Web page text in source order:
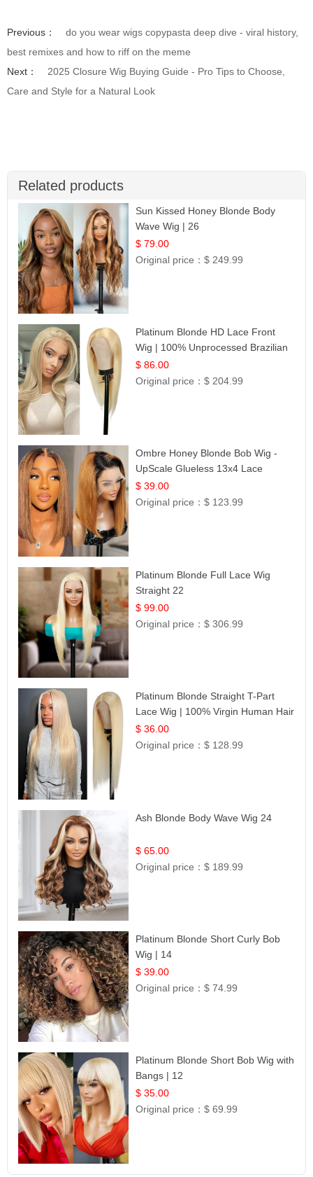
Previous：
do you wear wigs copypasta deep dive - viral history,
best remixes and how to riff on the meme
Next：
2025 Closure Wig Buying Guide - Pro Tips to Choose,
Care and Style for a Natural Look
Related products
Sun Kissed Honey Blonde Body
Wave Wig | 26
$ 79.00
Original price：$ 249.99
Platinum Blonde HD Lace Front
Wig | 100% Unprocessed Brazilian
Hair | UpScale #613 Straight
$ 86.00
Original price：$ 204.99
Ombre Honey Blonde Bob Wig -
UpScale Glueless 13x4 Lace
Frontal 100% Human Hair 14
$ 39.00
Original price：$ 123.99
Platinum Blonde Full Lace Wig
Straight 22
$ 99.00
Original price：$ 306.99
Platinum Blonde Straight T-Part
Lace Wig | 100% Virgin Human Hair
| UpScale #613 Blonde
$ 36.00
Original price：$ 128.99
Ash Blonde Body Wave Wig 24
$ 65.00
Original price：$ 189.99
Platinum Blonde Short Curly Bob
Wig | 14
$ 39.00
Original price：$ 74.99
Platinum Blonde Short Bob Wig with
Bangs | 12
$ 35.00
Original price：$ 69.99